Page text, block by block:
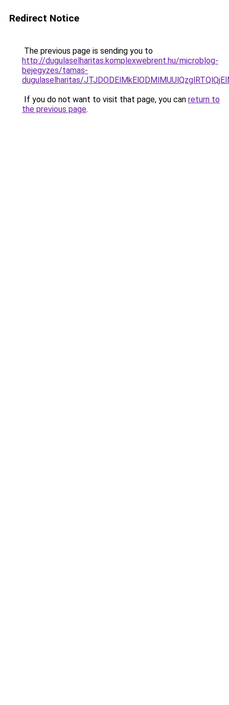
Redirect Notice
The previous page is sending you to
http://dugulaselharitas.komplexwebrent.hu/microblog-
bejegyzes/tamas-
dugulaselharitas/
If you do not want to visit that page, you can return to
the previous page.